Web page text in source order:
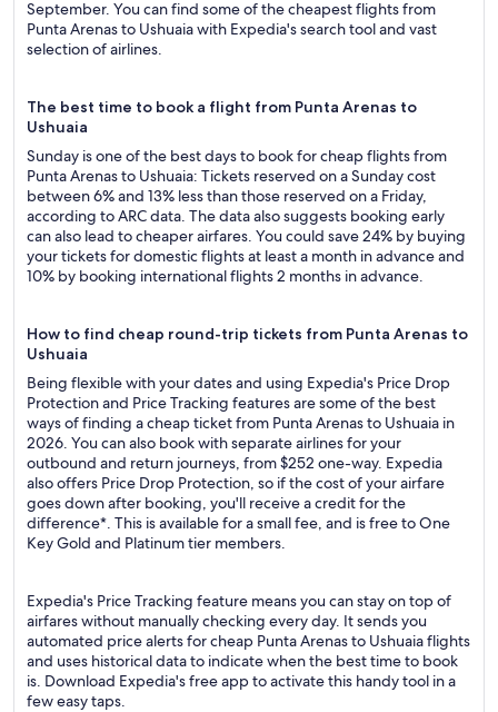
September. You can find some of the cheapest flights from
Punta Arenas to Ushuaia with Expedia's search tool and vast
selection of airlines.
The best time to book a flight from Punta Arenas to
Ushuaia
Sunday is one of the best days to book for cheap flights from
Punta Arenas to Ushuaia: Tickets reserved on a Sunday cost
between 6% and 13% less than those reserved on a Friday,
according to ARC data. The data also suggests booking early
can also lead to cheaper airfares. You could save 24% by buying
your tickets for domestic flights at least a month in advance and
10% by booking international flights 2 months in advance.
How to find cheap round-trip tickets from Punta Arenas to
Ushuaia
Being flexible with your dates and using Expedia's Price Drop
Protection and Price Tracking features are some of the best
ways of finding a cheap ticket from Punta Arenas to Ushuaia in
2026. You can also book with separate airlines for your
outbound and return journeys, from $252 one-way. Expedia
also offers Price Drop Protection, so if the cost of your airfare
goes down after booking, you'll receive a credit for the
difference*. This is available for a small fee, and is free to One
Key Gold and Platinum tier members.
Expedia's Price Tracking feature means you can stay on top of
airfares without manually checking every day. It sends you
automated price alerts for cheap Punta Arenas to Ushuaia flights
and uses historical data to indicate when the best time to book
is. Download Expedia's free app to activate this handy tool in a
few easy taps.